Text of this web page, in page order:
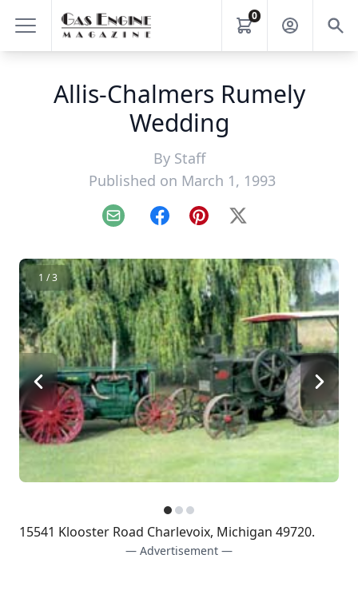
0
Allis-Chalmers Rumely
Wedding
By Staff
Published on March 1, 1993
Email FacebookPinterest
X
1 / 3
15541 Klooster Road Charlevoix, Michigan 49720.
— Advertisement —